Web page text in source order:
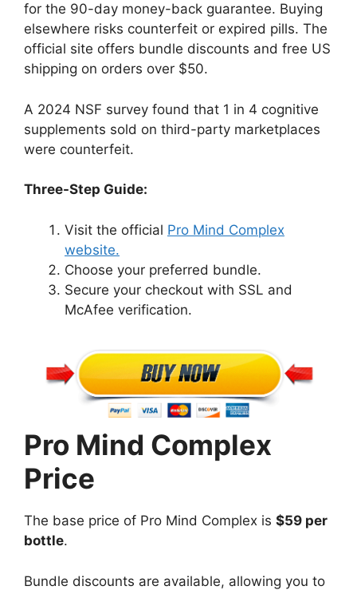
for the 90-day money-back guarantee. Buying
elsewhere risks counterfeit or expired pills. The
official site offers bundle discounts and free US
shipping on orders over $50.
A 2024 NSF survey found that 1 in 4 cognitive
supplements sold on third-party marketplaces
were counterfeit.
Three-Step Guide:
Visit the official Pro Mind Complex
website.
Choose your preferred bundle.
Secure your checkout with SSL and
McAfee verification.
Pro Mind Complex
Price
The base price of Pro Mind Complex is $59 per
bottle.
Bundle discounts are available, allowing you to